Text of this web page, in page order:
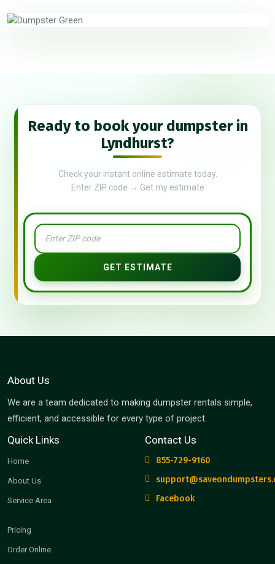
Ready to book your dumpster in
Lyndhurst?
Check your instant online estimate today.
Enter ZIP code → Get my estimate
GET ESTIMATE
About Us
We are a team dedicated to making dumpster rentals simple,
efficient, and accessible for every type of project.
Quick Links
Home
About Us
Service Area
Pricing
Order Online
Contact Us
855-729-9160
Facebook